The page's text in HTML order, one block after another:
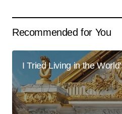
Thank you for your kind
that you found the post
May 3, 2024 at 9:31 am
Reply
Your dedication to
Recommended for You
I Tried Living in the